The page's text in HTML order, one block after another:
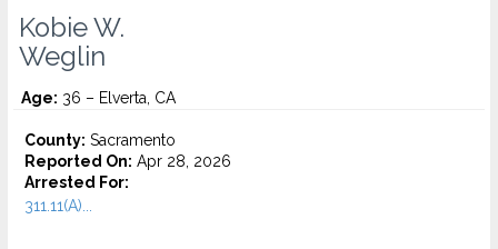
Kobie W.
Weglin
Age: 36 – Elverta, CA
County: Sacramento
Reported On: Apr 28, 2026
Arrested For:
311.11(A)...